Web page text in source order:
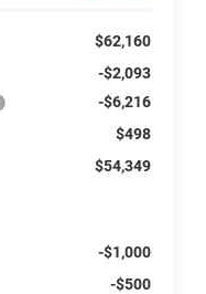
$62,160
-$2,093
-$6,216
$498
$54,349
-$1,000
-$500